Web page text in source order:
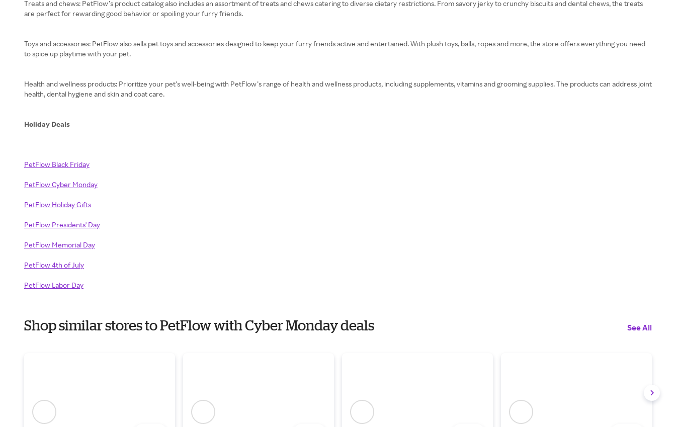
Treats and chews: PetFlow’s product catalog also includes an assortment of treats and chews catering to diverse dietary restrictions. From savory jerky to crunchy biscuits and dental chews, the treats
are perfect for rewarding good behavior or spoiling your furry friends.
Toys and accessories: PetFlow also sells pet toys and accessories designed to keep your furry friends active and entertained. With plush toys, balls, ropes and more, the store offers everything you need
to spice up playtime with your pet.
Health and wellness products: Prioritize your pet’s well-being with PetFlow’s range of health and wellness products, including supplements, vitamins and grooming supplies. The products can address joint
health, dental hygiene and skin and coat care.
Holiday Deals
PetFlow Black Friday
PetFlow Cyber Monday
PetFlow Holiday Gifts
PetFlow Presidents' Day
PetFlow Memorial Day
PetFlow 4th of July
PetFlow Labor Day
Shop similar stores to PetFlow with Cyber Monday deals See All